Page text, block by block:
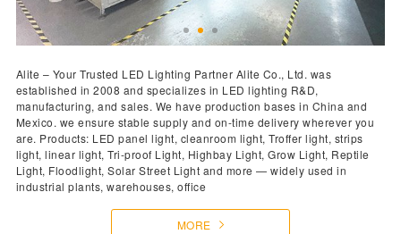
Alite – Your Trusted LED Lighting Partner Alite Co., Ltd. was
established in 2008 and specializes in LED lighting R&D,
manufacturing, and sales. We have production bases in China and
Mexico. we ensure stable supply and on-time delivery wherever you
are. Products: LED panel light, cleanroom light, Troffer light, strips
light, linear light, Tri-proof Light, Highbay Light, Grow Light, Reptile
Light, Floodlight, Solar Street Light and more — widely used in
industrial plants, warehouses, office
MORE